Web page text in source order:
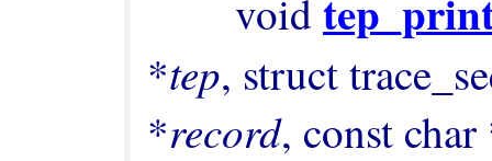
        void
*tep, struct
*record, const